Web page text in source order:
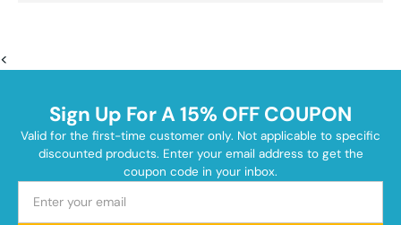
<
Sign Up For A 15% OFF COUPON
Valid for the first-time customer only. Not applicable to specific
discounted products. Enter your email address to get the
coupon code in your inbox.